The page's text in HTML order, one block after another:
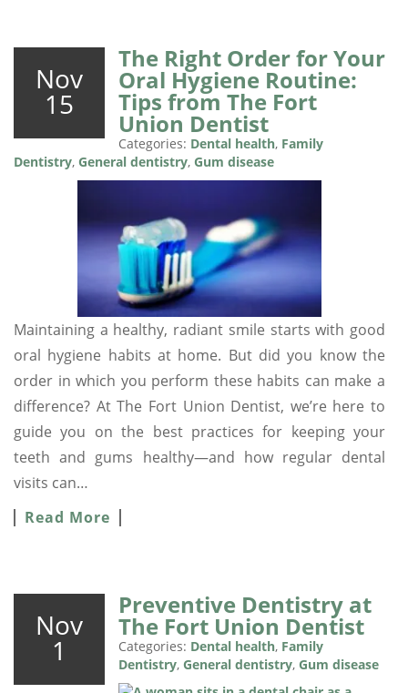
Nov
15
The Right Order for Your
Oral Hygiene Routine:
Tips from The Fort
Union Dentist
Categories: Dental health, Family
Dentistry, General dentistry, Gum disease
Maintaining a healthy, radiant smile starts with good
oral hygiene habits at home. But did you know the
order in which you perform these habits can make a
difference? At The Fort Union Dentist, we’re here to
guide you on the best practices for keeping your
teeth and gums healthy—and how regular dental
visits can…
Read More
Nov
1
Preventive Dentistry at
The Fort Union Dentist
Categories: Dental health, Family
Dentistry, General dentistry, Gum disease